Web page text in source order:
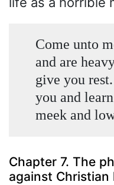
Come unto
and are
give you
you and
meek and
Chapter 7. The
against Christian